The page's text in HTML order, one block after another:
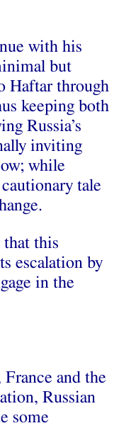
with his
but
Haftar through
keeping both
Russia’s
inviting
while
tale
that this
escalation by
in the
and the
Russian
some